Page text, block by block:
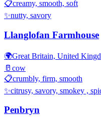
📋creamy, smooth, soft
✨nutty, savory
Llanglofan Farmhouse
🌍Great Britain, United
🥛 cow
📋crumbly, firm, smooth
✨citrusy, savory, smokey ,
Penbryn